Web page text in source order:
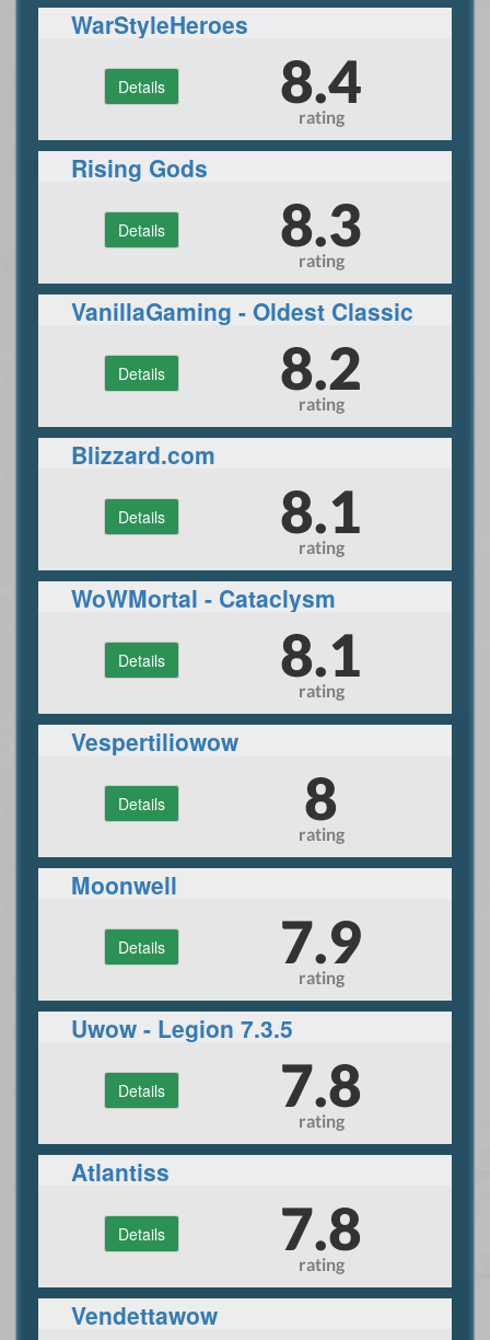
WarStyleHeroes
Details 8.4
rating
Rising Gods
Details 8.3
rating
VanillaGaming - Oldest Classic
Details 8.2
rating
Blizzard.com
Details 8.1
rating
WoWMortal - Cataclysm
Details 8.1
rating
Vespertiliowow
Details 8
rating
Moonwell
Details 7.9
rating
Uwow - Legion 7.3.5
Details 7.8
rating
Atlantiss
Details 7.8
rating
Vendettawow